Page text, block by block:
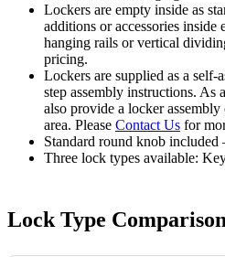
Lockers are empty inside as
additions or accessories inside
hanging rails or vertical
pricing.
Lockers are supplied as a
step assembly instructions. As
also provide a locker
area. Please Contact Us for
Standard round knob included
Three lock types available:
Lock Type Comparison